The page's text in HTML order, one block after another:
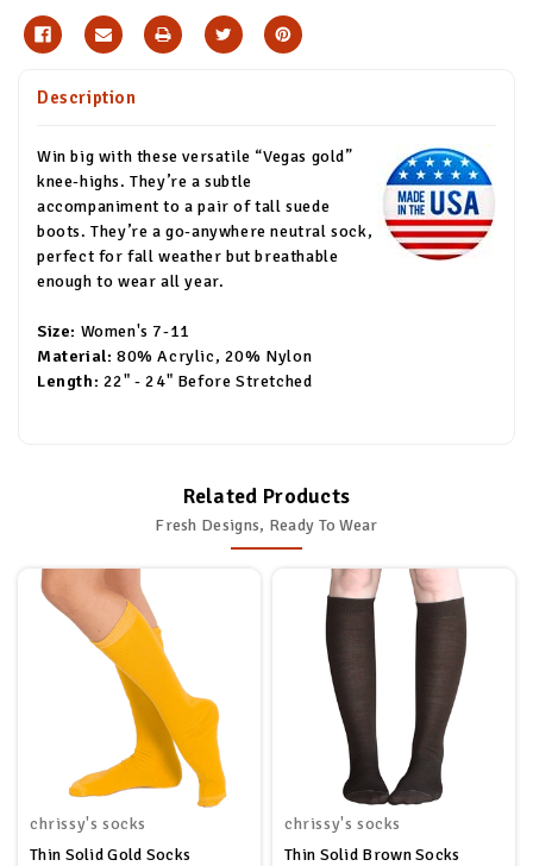
Description
Win big with these versatile “Vegas gold”
knee-highs. They’re a subtle
accompaniment to a pair of tall suede
boots. They’re a go-anywhere neutral sock,
perfect for fall weather but breathable
enough to wear all year.
Size: Women's 7-11
Material: 80% Acrylic, 20% Nylon
Length: 22" - 24" Before Stretched
Related Products
Fresh Designs, Ready To Wear
chrissy's socks
Thin Solid Gold Socks
chrissy's socks
Thin Solid Brown Socks